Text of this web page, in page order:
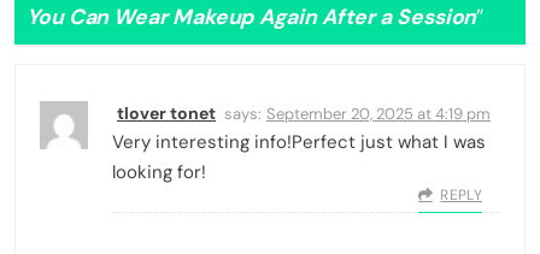
You Can Wear Makeup Again After a Session”
tlover tonet says: September 20, 2025 at 4:19 pm
Very interesting info!Perfect just what I was
looking for!
REPLY